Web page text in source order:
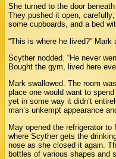
She turned to the door
They pushed it open,
some cupboards, and a bed
“This is where he lived?” Mark
Scyther nodded. “He never
Bought the gym, lived here
Mark swallowed. The room
place one would want to
yet in some way it didn’t
man’s unkempt appearance
May opened the refrigerator
where Scyther gets the
nose as she closed it again.
bottles of various shapes and